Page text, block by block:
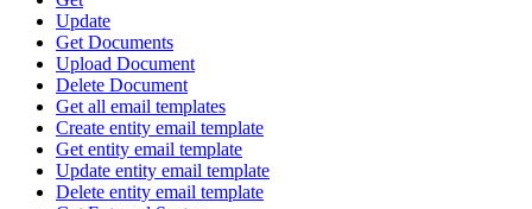
Update
Get Documents
Upload Document
Delete Document
Get all email templates
Create entity email template
Get entity email template
Update entity email template
Delete entity email template